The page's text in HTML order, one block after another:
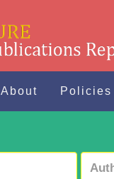
About Policies